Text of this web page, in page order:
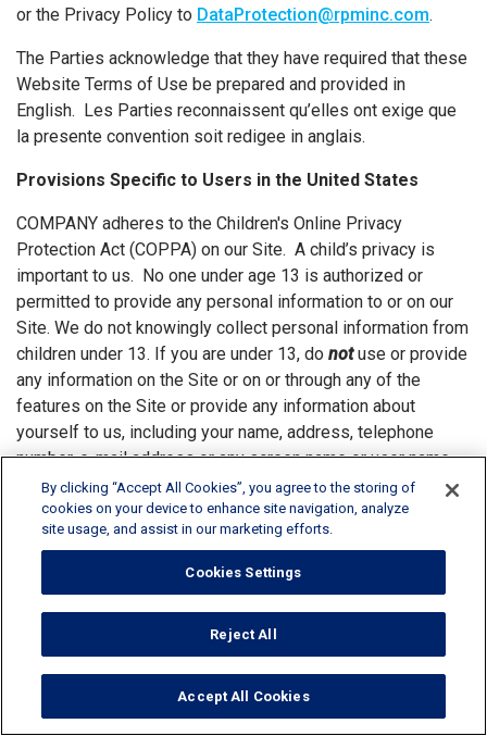
or the Privacy Policy to DataProtection@rpminc.com.
The Parties acknowledge that they have required that these
Website Terms of Use be prepared and provided in
English. Les Parties reconnaissent qu’elles ont exige que
la presente convention soit redigee in anglais.
Provisions Specific to Users in the United States
COMPANY adheres to the Children's Online Privacy
Protection Act (COPPA) on our Site. A child’s privacy is
important to us. No one under age 13 is authorized or
permitted to provide any personal information to or on our
Site. We do not knowingly collect personal information from
children under 13. If you are under 13, do notuse or provide
any information on the Site or on or through any of the
features on the Site or provide any information about
yourself to us, including your name, address, telephone
number, e-mail address or any screen name or user name
you may use. If we learn we have collected or received
personal information from a child under 13 without
verification of parental consent, we will delete that
information. Providing any personal information regarding a
child, including the child’s name and age, is strictly at the
parent’s discretion. At any time a parent can request to
review their personal information and their child's personal
also ask to have it deleted by sending a request to
DataProtection@rpminc.com. Visitors to the Site under
By clicking “Accept All Cookies”, you agree to the storing of
cookies on your device to enhance site navigation, analyze
site usage, and assist in our marketing efforts.
Cookies Settings
Reject All
Accept All Cookies